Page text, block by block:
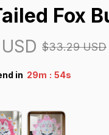
Fox
$33.29 USD
in 29m : 53s